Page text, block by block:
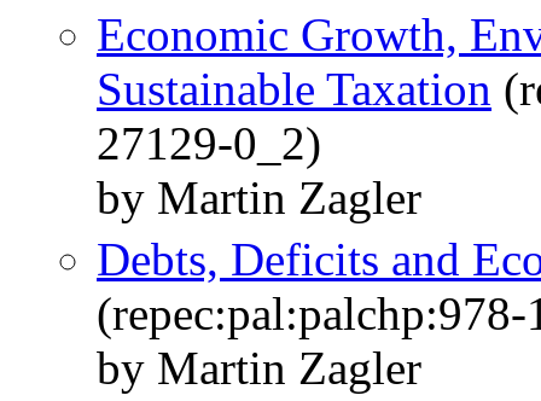
Economic Growth,
Sustainable Taxation
27129-0_2)
by Martin Zagler
Debts, Deficits and
by Martin Zagler